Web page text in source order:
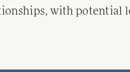
with potential